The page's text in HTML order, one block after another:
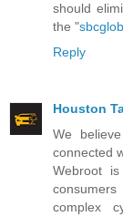
should
the "
Reply
Houston
We
connected
Webroot
complex